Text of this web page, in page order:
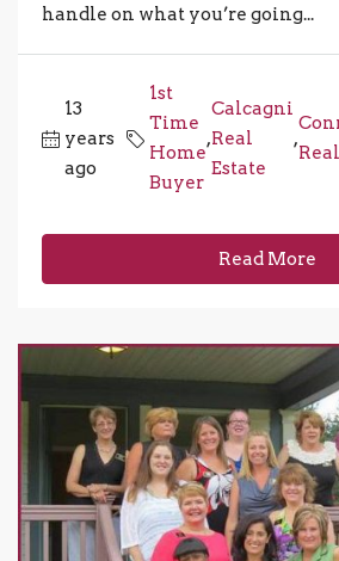
handle on what you’re going...
13
years
ago
1st
Time
Home
Buyer
,
Calcagni
Real
Estate
,
Read More